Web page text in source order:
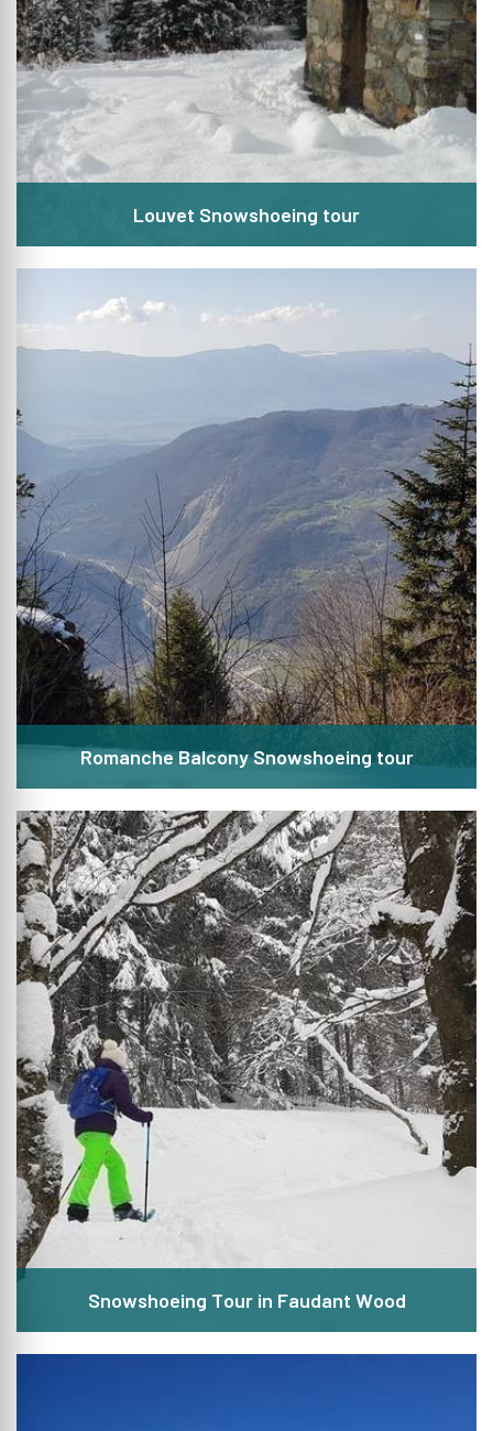
Louvet Snowshoeing tour
Romanche Balcony Snowshoeing tour
Snowshoeing Tour in Faudant Wood